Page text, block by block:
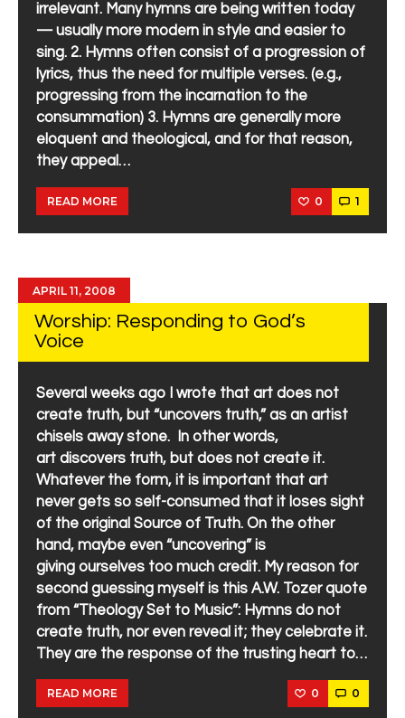
irrelevant. Many hymns are being written today
— usually more modern in style and easier to
sing. 2. Hymns often consist of a progression of
lyrics, thus the need for multiple verses. (e.g.,
progressing from the incarnation to the
consummation) 3. Hymns are generally more
eloquent and theological, and for that reason,
they appeal…
READ MORE 0 1
APRIL 11, 2008
Worship: Responding to God’s
Voice
Several weeks ago I wrote that art does not
create truth, but “uncovers truth,” as an artist
chisels away stone. In other words,
art discovers truth, but does not create it.
Whatever the form, it is important that art
never gets so self-consumed that it loses sight
of the original Source of Truth. On the other
hand, maybe even “uncovering” is
giving ourselves too much credit. My reason for
second guessing myself is this A.W. Tozer quote
from “Theology Set to Music”: Hymns do not
create truth, nor even reveal it; they celebrate it.
They are the response of the trusting heart to…
READ MORE 0 0